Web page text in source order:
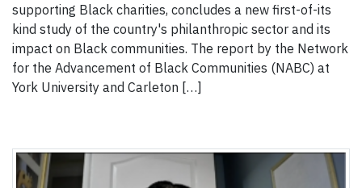
supporting Black charities, concludes a new first-of-its
kind study of the country's philanthropic sector and its
impact on Black communities. The report by the Network
for the Advancement of Black Communities (NABC) at
York University and Carleton […]